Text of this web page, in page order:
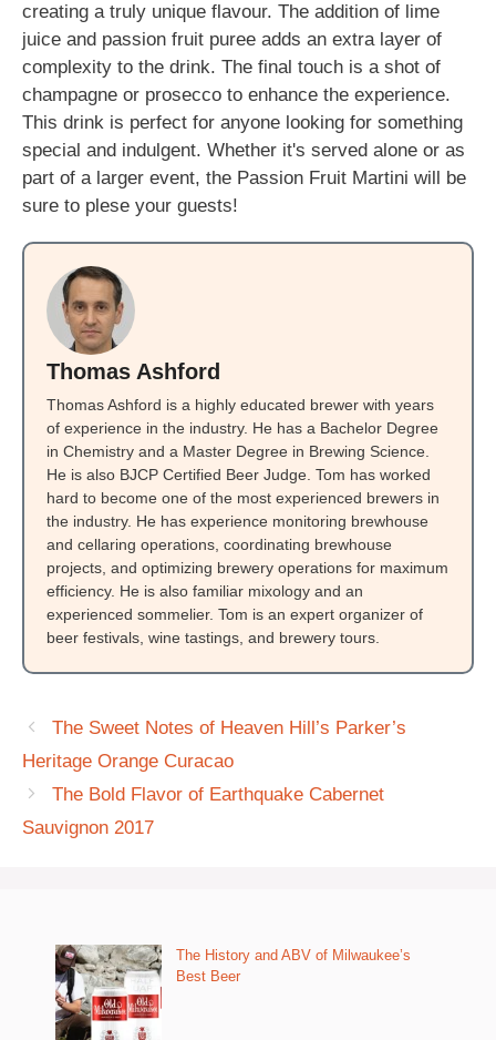
creating a truly unique flavour. The addition of lime
juice and passion fruit puree adds an extra layer of
complexity to the drink. The final touch is a shot of
champagne or prosecco to enhance the experience.
This drink is perfect for anyone looking for something
special and indulgent. Whether it's served alone or as
part of a larger event, the Passion Fruit Martini will be
sure to plese your guests!
Thomas Ashford
Thomas Ashford is a highly educated brewer with years
of experience in the industry. He has a Bachelor Degree
in Chemistry and a Master Degree in Brewing Science.
He is also BJCP Certified Beer Judge. Tom has worked
hard to become one of the most experienced brewers in
the industry. He has experience monitoring brewhouse
and cellaring operations, coordinating brewhouse
projects, and optimizing brewery operations for maximum
efficiency. He is also familiar mixology and an
experienced sommelier. Tom is an expert organizer of
beer festivals, wine tastings, and brewery tours.
The Sweet Notes of Heaven Hill’s Parker’s
Heritage Orange Curacao
The Bold Flavor of Earthquake Cabernet
Sauvignon 2017
The History and ABV of Milwaukee’s
Best Beer